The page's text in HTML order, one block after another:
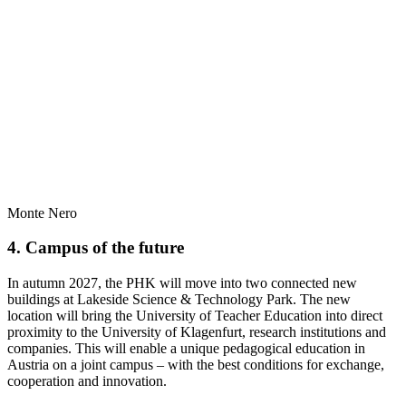
Monte Nero
4. Campus of the future
In autumn 2027, the PHK will move into two connected new
buildings at Lakeside Science & Technology Park. The new
location will bring the University of Teacher Education into direct
proximity to the University of Klagenfurt, research institutions and
companies. This will enable a unique pedagogical education in
Austria on a joint campus – with the best conditions for exchange,
cooperation and innovation.